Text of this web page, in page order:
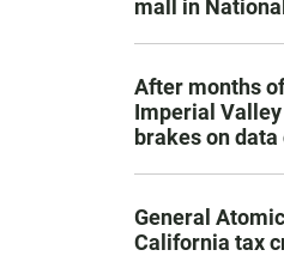
mall in
After months
Imperial
brakes on
General
California tax